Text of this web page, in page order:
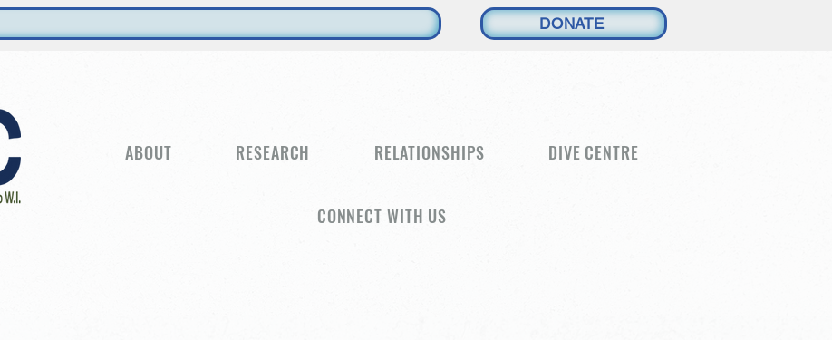
DONATE
ABOUT RESEARCH RELATIONSHIPS DIVE CENTRE
CONNECT WITH US